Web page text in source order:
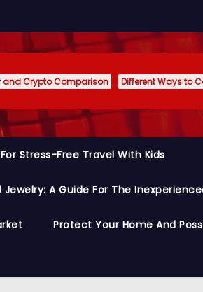
Crypto Comparison Different Ways to
Stress-Free Travel With Kids
Jewelry: A Guide For The
Protect Your Home And